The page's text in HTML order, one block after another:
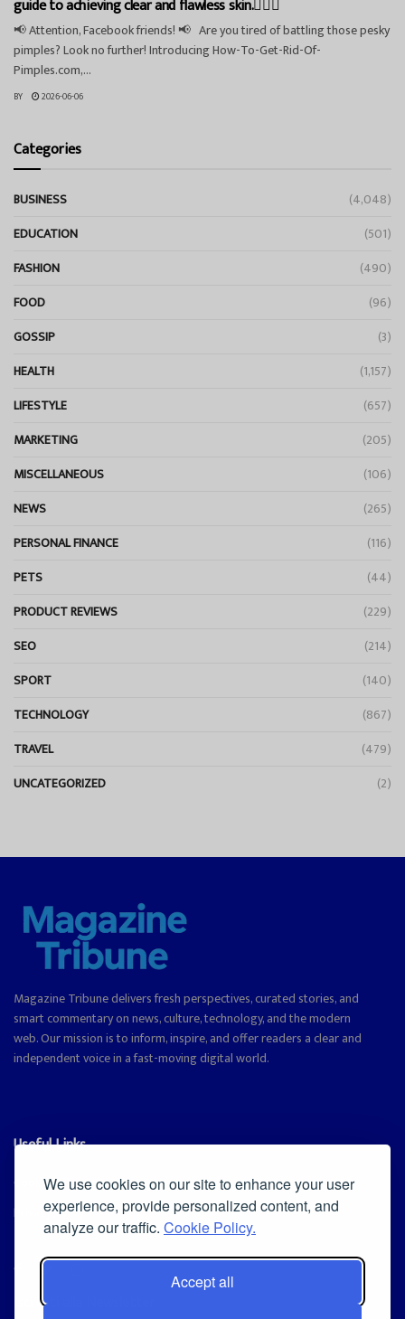
We use cookies on our site to enhance your user
experience, provide personalized content, and
analyze our traffic. Cookie Policy.
Accept all
guide to achieving clear and flawless skin.💁‍♀️✨
📢 Attention, Facebook friends! 📢 Are you tired of battling those pesky
pimples? Look no further! Introducing How-To-Get-Rid-Of-
Pimples.com,...
BY 2026-06-06
Categories
BUSINESS
(4,048)
EDUCATION
(501)
FASHION
(490)
FOOD
(96)
GOSSIP
(3)
HEALTH
(1,157)
LIFESTYLE
(657)
MARKETING
(205)
MISCELLANEOUS
(106)
NEWS
(265)
PERSONAL FINANCE
(116)
PETS
(44)
PRODUCT REVIEWS
(229)
SEO
(214)
SPORT
(140)
TECHNOLOGY
(867)
TRAVEL
(479)
UNCATEGORIZED
(2)
Magazine Tribune delivers fresh perspectives, curated stories, and
smart commentary on news, culture, technology, and the modern
web. Our mission is to inform, inspire, and offer readers a clear and
independent voice in a fast-moving digital world.
Useful Links
Cookie Policy
Privacy Policy
Iscriviti alla Newsletter